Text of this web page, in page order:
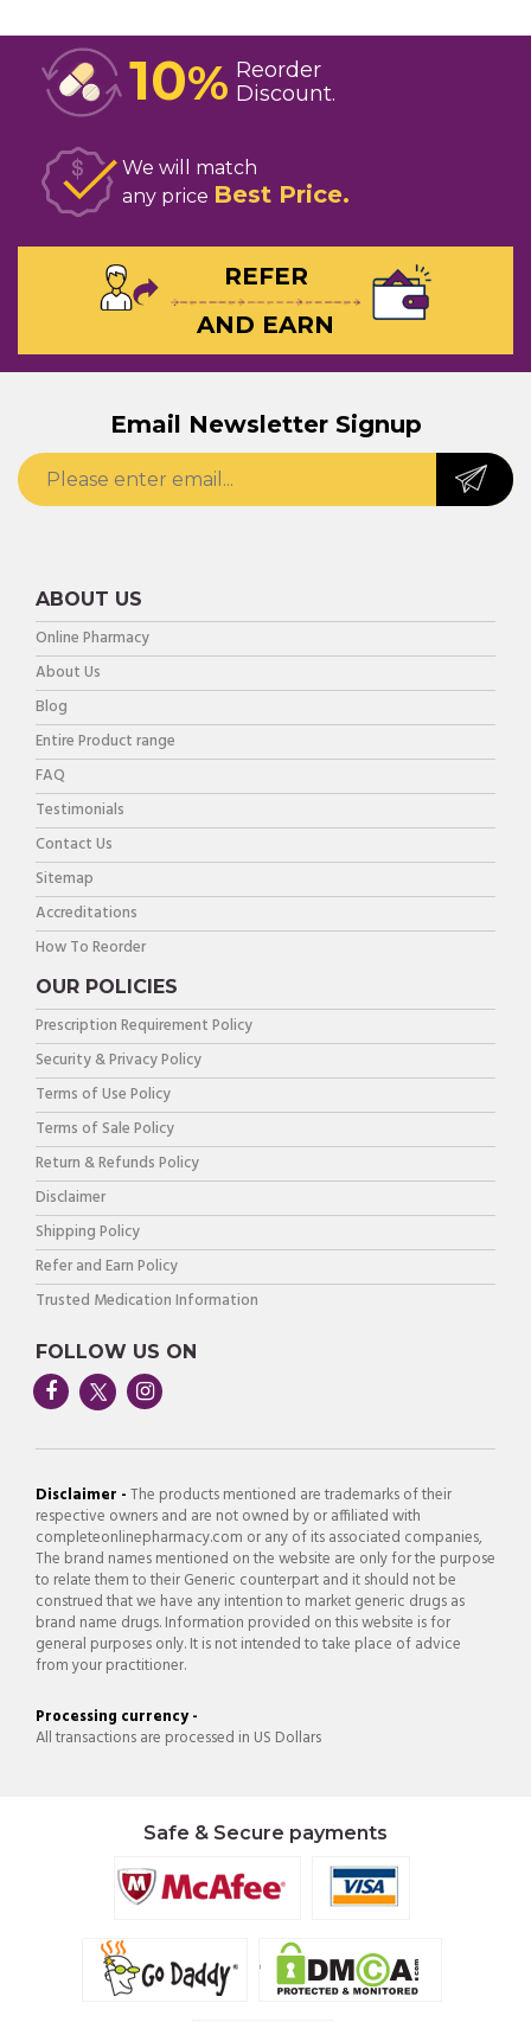
10% Reorder
Discount
We will match
any price Best Price
REFER
AND EARN
Email Newsletter Signup
ABOUT US
Online Pharmacy
About Us
Blog
Entire Product range
FAQ
Testimonials
Contact Us
Sitemap
Accreditations
How To Reorder
OUR POLICIES
Prescription Requirement Policy
Security & Privacy Policy
Terms of Use Policy
Terms of Sale Policy
Return & Refunds Policy
Disclaimer
Shipping Policy
Refer and Earn Policy
Trusted Medication Information
FOLLOW US ON
Disclaimer -The products mentioned are trademarks of their
respective owners and are not owned by or affiliated with
completeonlinepharmacy.com or any of its associated companies,
The brand names mentioned on the website are only for the purpose
to relate them to their Generic counterpart and it should not be
construed that we have any intention to market generic drugs as
brand name drugs. Information provided on this website is for
general purposes only. It is not intended to take place of advice
from your practitioner.
Processing currency -
All transactions are processed in US Dollars
Safe & Secure payments